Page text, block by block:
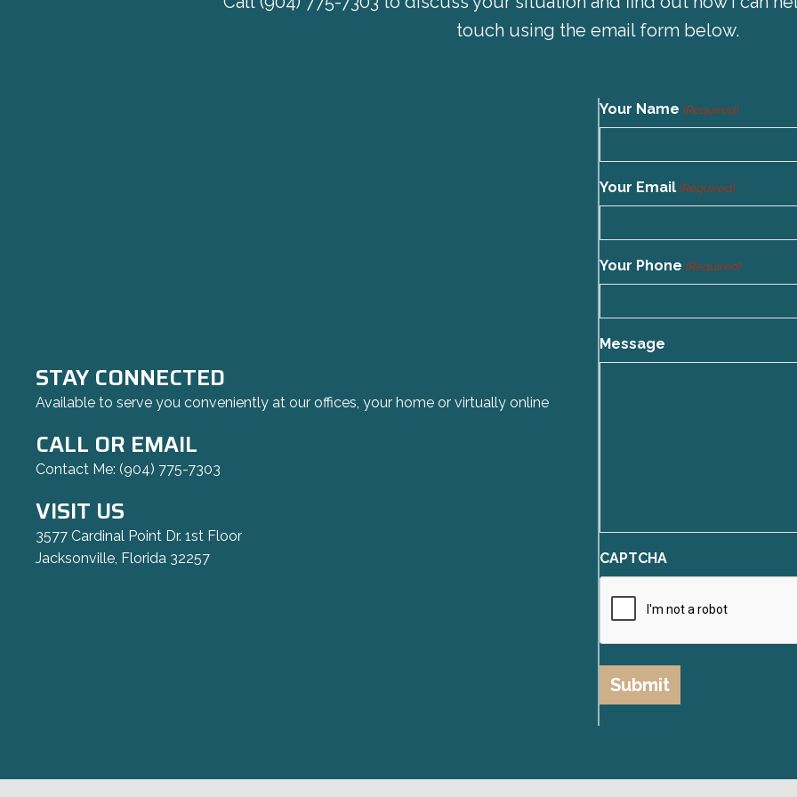
touch using the email form below.
STAY CONNECTED
Available to serve you conveniently at our offices, your home or virtually online
CALL OR EMAIL
Contact Me: (904) 775-7303
VISIT US
3577 Cardinal Point Dr. 1st Floor
Jacksonville, Florida 32257
Your Name (Required)
Your Email (Required)
Your Phone (Required)
Message
CAPTCHA